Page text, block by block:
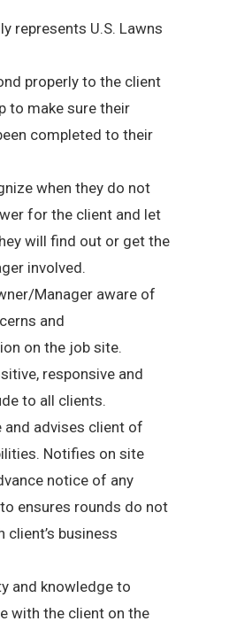
represents U.S. Lawns
properly to the client
to make sure their
completed to their
when they do not
for the client and let
will find out or get the
involved.
Manager aware of
and
on the job site.
responsive and
to all clients.
and advises client of
Notifies on site
notice of any
ensures rounds do not
client’s business
and knowledge to
with the client on the